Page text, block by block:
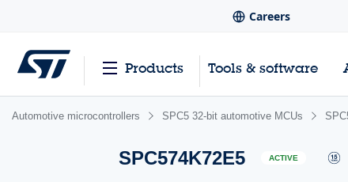
Careers
Products Tools & software
Automotive microcontrollers SPC5 32-bit automotive MCUs
SPC574K72E5 ACTIVE